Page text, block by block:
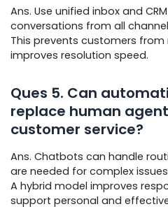
Ans. Use unified inbox and
conversations from all
This prevents customers
improves resolution speed.
Ques 5. Can
replace human
customer service?
Ans. Chatbots can handle
are needed for complex
A hybrid model improves
support personal and